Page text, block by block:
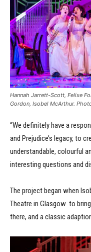
Hannah Jarrett-Scott, Felixe
Gordon, Isobel McArthur.
“We definitely have a
and Prejudice’s legacy, to
understandable, colourful
interesting questions and
The project began when
Theatre in Glasgow to
there, and a classic